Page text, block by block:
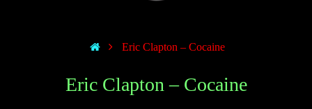
Eric Clapton – Cocaine
Eric Clapton – Cocaine